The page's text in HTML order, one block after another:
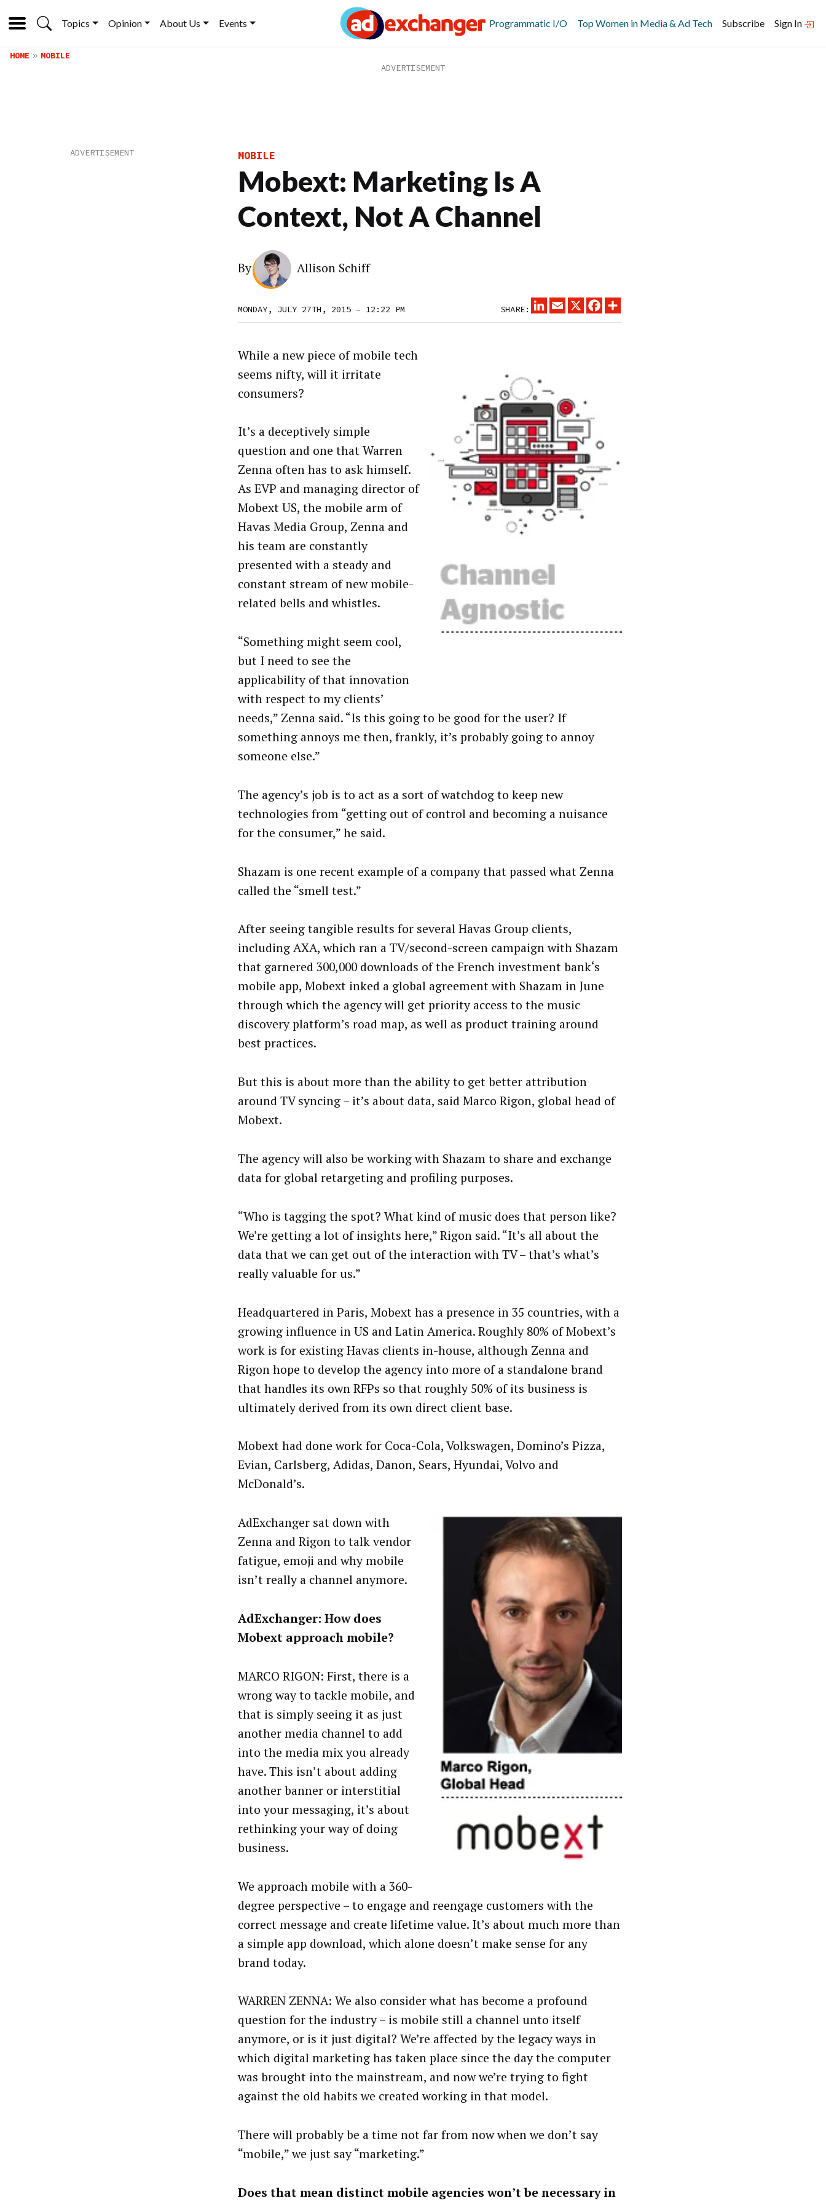
Topics Opinion About Us Events Programmatic I/O Top Women in Media & Ad Tech Subscribe Sign In
HOME MOBILE
MOBILE
Mobext: Marketing Is A
Context, Not A Channel
By Allison Schiff
MONDAY, JULY 27TH, 2015 – 12:22 PM SHARE:
LINKEDINEMAIL
X FACEBOOK
While a new piece of mobile tech
seems nifty, will it irritate
consumers?
It’s a deceptively simple
question and one that Warren
Zenna often has to ask himself.
As EVP and managing director of
Mobext US, the mobile arm of
Havas Media Group, Zenna and
his team are constantly
presented with a steady and
constant stream of new mobile-
related bells and whistles.
“Something might seem cool,
but I need to see the
applicability of that innovation
with respect to my clients’
needs,” Zenna said. “Is this going to be good for the user? If
something annoys me then, frankly, it’s probably going to annoy
someone else.”
The agency’s job is to act as a sort of watchdog to keep new
technologies from “getting out of control and becoming a nuisance
for the consumer,” he said.
Shazam is one recent example of a company that passed what Zenna
called the “smell test.”
After seeing tangible results for several Havas Group clients,
including AXA, which ran a TV/second-screen campaign with Shazam
that garnered 300,000 downloads of the French investment bank‘s
mobile app, Mobext inked a global agreement with Shazam in June
through which the agency will get priority access to the music
discovery platform’s road map, as well as product training around
best practices.
But this is about more than the ability to get better attribution
around TV syncing – it’s about data, said Marco Rigon, global head of
Mobext.
The agency will also be working with Shazam to share and exchange
data for global retargeting and profiling purposes.
“Who is tagging the spot? What kind of music does that person like?
We’re getting a lot of insights here,” Rigon said. “It’s all about the
data that we can get out of the interaction with TV – that’s what’s
really valuable for us.”
Headquartered in Paris, Mobext has a presence in 35 countries, with a
growing influence in US and Latin America. Roughly 80% of Mobext’s
work is for existing Havas clients in-house, although Zenna and
Rigon hope to develop the agency into more of a standalone brand
that handles its own RFPs so that roughly 50% of its business is
ultimately derived from its own direct client base.
Mobext had done work for Coca-Cola, Volkswagen, Domino’s Pizza,
Evian, Carlsberg, Adidas, Danon, Sears, Hyundai, Volvo and
McDonald’s.
AdExchanger sat down with
Zenna and Rigon to talk vendor
fatigue, emoji and why mobile
isn’t really a channel anymore.
AdExchanger: How does
Mobext approach mobile?
MARCO RIGON: First, there is a
wrong way to tackle mobile, and
that is simply seeing it as just
another media channel to add
into the media mix you already
have. This isn’t about adding
another banner or interstitial
into your messaging, it’s about
rethinking your way of doing
business.
We approach mobile with a 360-
degree perspective – to engage and reengage customers with the
correct message and create lifetime value. It’s about much more than
a simple app download, which alone doesn’t make sense for any
brand today.
WARREN ZENNA: We also consider what has become a profound
question for the industry – is mobile still a channel unto itself
anymore, or is it just digital? We’re affected by the legacy ways in
which digital marketing has taken place since the day the computer
was brought into the mainstream, and now we’re trying to fight
against the old habits we created working in that model.
There will probably be a time not far from now when we don’t say
“mobile,” we just say “marketing.”
Does that mean distinct mobile agencies won’t be necessary in